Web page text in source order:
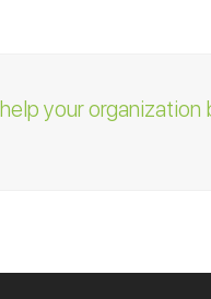
your